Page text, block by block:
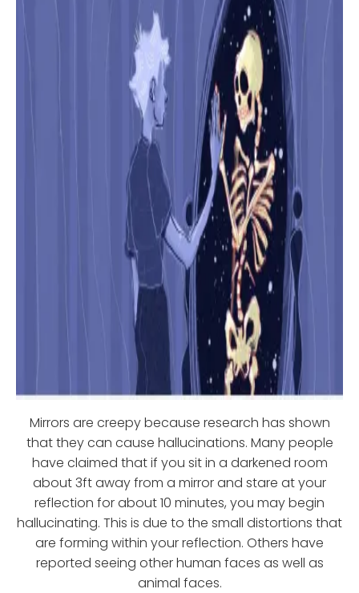
Mirrors are creepy because research has shown
that they can cause hallucinations. Many people
have claimed that if you sit in a darkened room
about 3ft away from a mirror and stare at your
reflection for about 10 minutes, you may begin
hallucinating. This is due to the small distortions that
are forming within your reflection. Others have
reported seeing other human faces as well as
animal faces.